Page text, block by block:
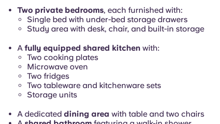
Two private bedrooms, each furnished with:
Single bed with under-bed storage drawers
Study area with desk, chair, and built-in storage
A fully equipped shared kitchen with:
Two cooking plates
Microwave oven
Two fridges
Two tableware and kitchenware sets
Storage units
A dedicated dining area with table and two chairs